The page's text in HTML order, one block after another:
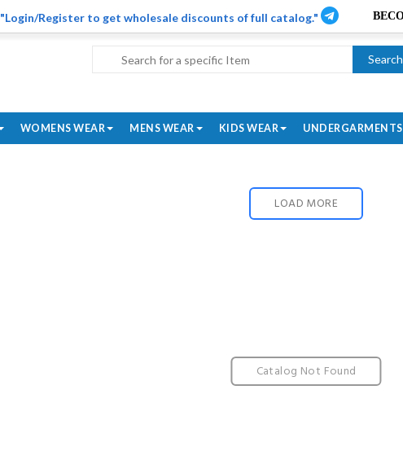
"Login/Register to get wholesale discounts of full catalog."
Search
WOMENS WEAR MENS WEAR KIDS WEAR UNDERGARMENTS
Catalog Not Found
LOAD MORE